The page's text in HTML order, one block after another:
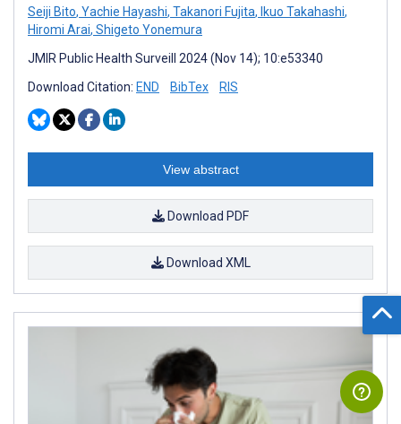
Seiji Bito, Yachie Hayashi, Takanori Fujita, Ikuo Takahashi,
Hiromi Arai, Shigeto Yonemura
JMIR Public Health Surveill 2024 (Nov 14); 10:e53340
Download Citation: END BibTex RIS
View abstract
Download PDF
Download XML